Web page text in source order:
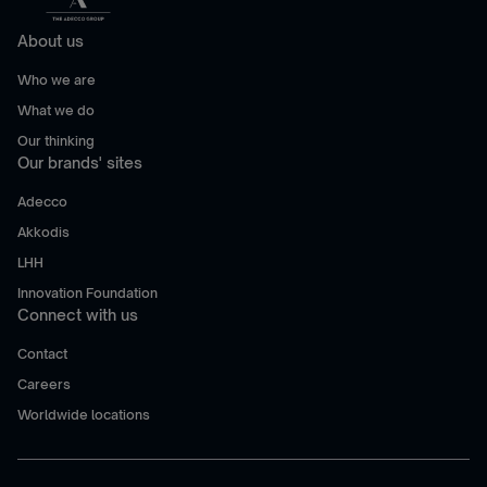
About us
Who we are
What we do
Our thinking
Our brands' sites
Adecco
Akkodis
LHH
Innovation Foundation
Connect with us
Contact
Careers
Worldwide locations